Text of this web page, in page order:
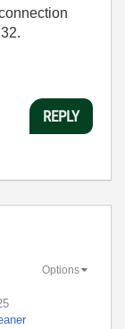
REPLY
Options